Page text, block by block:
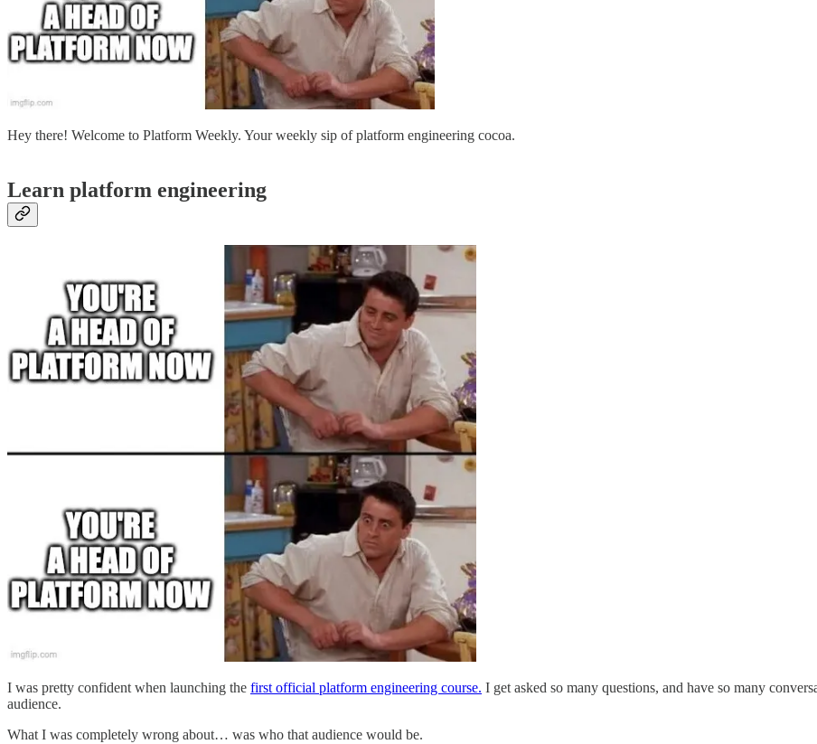
Hey there! Welcome to Platform Weekly. Your weekly sip of platform engineering cocoa.
Learn platform engineering
I was pretty confident when launching the first official platform engineering course. I get asked so many questions, and have so many
audience.
What I was completely wrong about… was who that audience would be.